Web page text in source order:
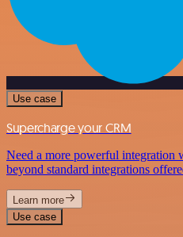
Use case
Supercharge your CRM
Need a more powerful
beyond standard integrations
Learn more
Use case